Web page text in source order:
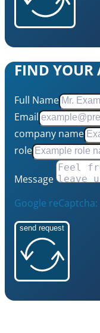
FIND YOUR
Full Name
Email
company name
role
Message
Google
send request